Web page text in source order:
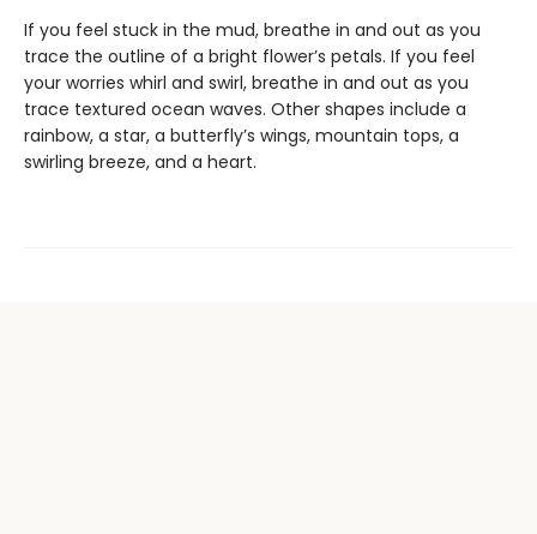
If you feel stuck in the mud, breathe in and out as you
trace the outline of a bright flower’s petals. If you feel
your worries whirl and swirl, breathe in and out as you
trace textured ocean waves. Other shapes include a
rainbow, a star, a butterfly’s wings, mountain tops, a
swirling breeze, and a heart.